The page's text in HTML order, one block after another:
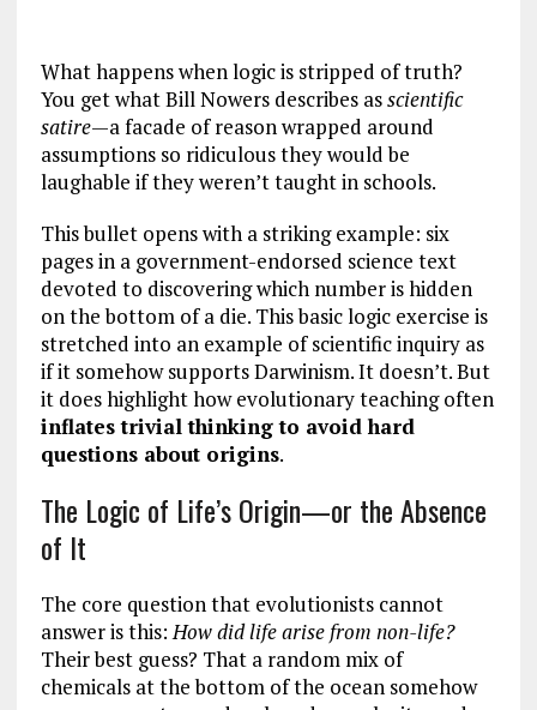
What happens when logic is stripped of truth?
You get what Bill Nowers describes asscientific
satire—a facade of reason wrapped around
assumptions so ridiculous they would be
laughable if they weren’t taught in schools.
This bullet opens with a striking example: six
pages in a government-endorsed science text
devoted to discovering which number is hidden
on the bottom of a die. This basic logic exercise is
stretched into an example of scientific inquiry as
if it somehow supports Darwinism. It doesn’t. But
it does highlight how evolutionary teaching often
inflates trivial thinking to avoid hard
questions about origins.
The Logic of Life’s Origin—or the Absence
of It
The core question that evolutionists cannot
answer is this:How did life arise from non-life?
Their best guess? That a random mix of
chemicals at the bottom of the ocean somehow